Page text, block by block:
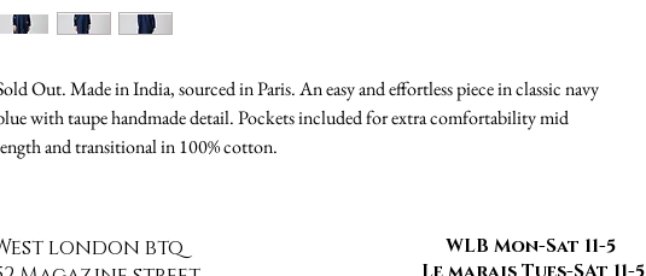
Out. Made in India, sourced in Paris. An easy and effortless piece in classic navy
with taupe handmade detail. Pockets included for extra comfortability mid
and transitional in 100% cotton.
london btq
WLB Mon-Sat 11-5